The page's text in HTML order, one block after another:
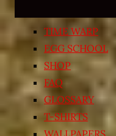
TIME WARP
EGG SCHOOL
SHOP
FAQ
GLOSSARY
T-SHIRTS